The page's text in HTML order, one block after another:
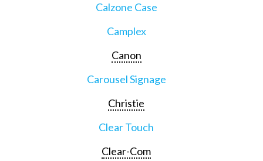
Calzone Case
Camplex
Canon
Carousel Signage
Christie
Clear Touch
Clear-Com